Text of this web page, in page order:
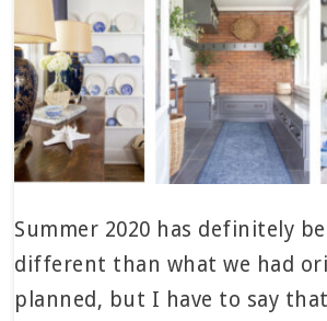
Summer 2020 has definitely
different than what we had
planned, but I have to say